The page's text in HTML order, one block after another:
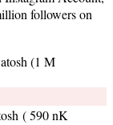
followers on
(1 M
( 590 nK